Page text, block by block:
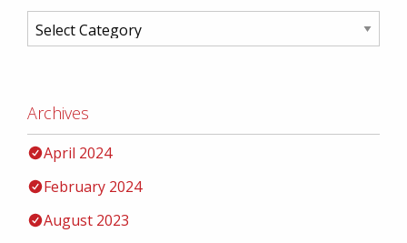
Archives
April 2024
February 2024
August 2023